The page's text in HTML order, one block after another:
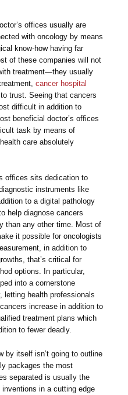
offices usually are
with oncology by means
know-how having far
of these companies will not
treatment—they usually
cancer hospital
trust. Seeing that cancers
difficult in addition to
beneficial doctor’s offices
task by means of
care absolutely
offices sits dedication to
instruments like
to a digital pathology
help diagnose cancers
than any other time. Most of
it possible for oncologists
in addition to
that’s critical for
options. In particular,
into a cornerstone
letting health professionals
increase in addition to
treatment plans which
to fewer deadly.
by itself isn’t going to outline
packages the most
separated is usually the
in a cutting edge